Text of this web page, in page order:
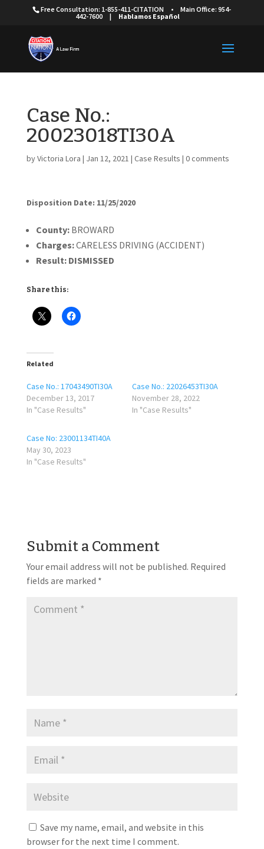
Free Consultation: 1-855-411-CITATION •
Main Office: 954-
442-7600
| Hablamos Español
Case No.:
20023018TI30A
byVictoria Lora | Jan 12, 2021 | Case Results | 0 comments
Disposition Date: 11/25/2020
County:BROWARD
Charges:CARELESS DRIVING (ACCIDENT)
Result: DISMISSED
Share this:
Related
Case No.: 17043490TI30A
December 13, 2017
In "Case Results"
Case No.: 22026453TI30A
November 28, 2022
In "Case Results"
Case No: 23001134TI40A
May 30, 2023
In "Case Results"
Submit a Comment
Your email address will not be published. Required
fields are marked *
Save my name, email, and website in this
browser for the next time I comment.